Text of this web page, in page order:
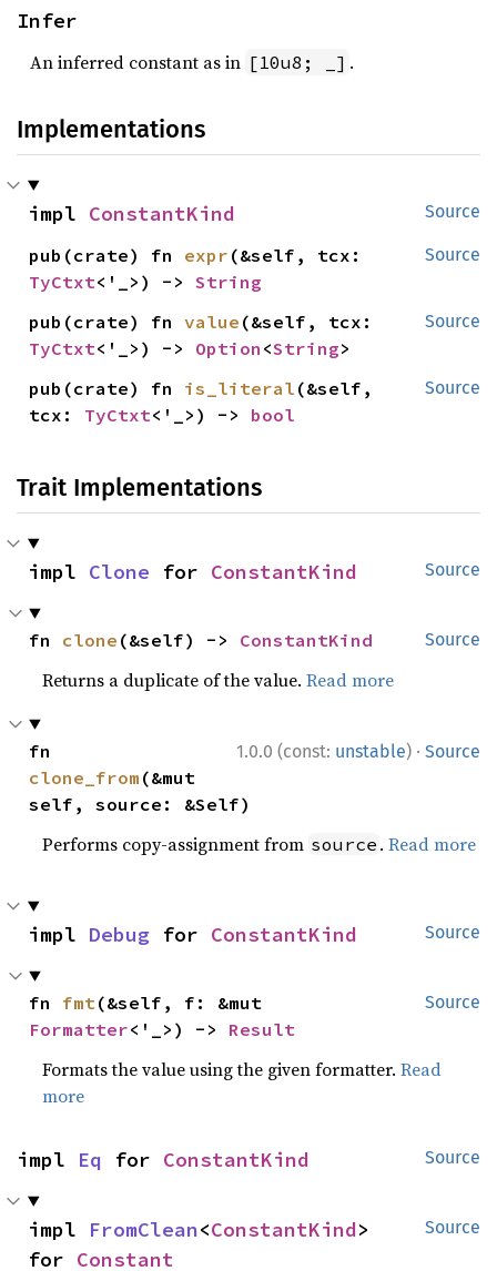
Infer
An inferred constant as in [10u8; _] .
Implementations
Source
impl ConstantKind
Source
pub(crate) fn expr
TyCtxt<'_>) -> String
Source
pub(crate) fn value
TyCtxt<'_>) -> Option <String>
Source
pub(crate) fn is_literal (&self,
tcx: TyCtxt<'_>) -> bool
Trait Implementations
Source
impl Clone for ConstantKind
Source
fn clone (&self) -> ConstantKind
Returns a duplicate of the value.Read more
1.0.0 (const: unstable) · Source
clone_from (&mut
self, source: &Self)
Performs copy-assignment from source .Read more
Source
impl Debug for ConstantKind
Source
fn fmt
Formatter<'_>) -> Result
Formats the value using the given formatter.Read
more
Source
impl Eq for ConstantKind
Source
impl FromClean<ConstantKind>
for Constant